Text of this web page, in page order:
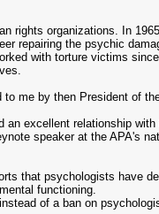
rights organizations. In
repairing the psychic
with torture victims
me by then President of
excellent relationship
speaker at the APA's
that psychologists have
functioning.
of a ban on